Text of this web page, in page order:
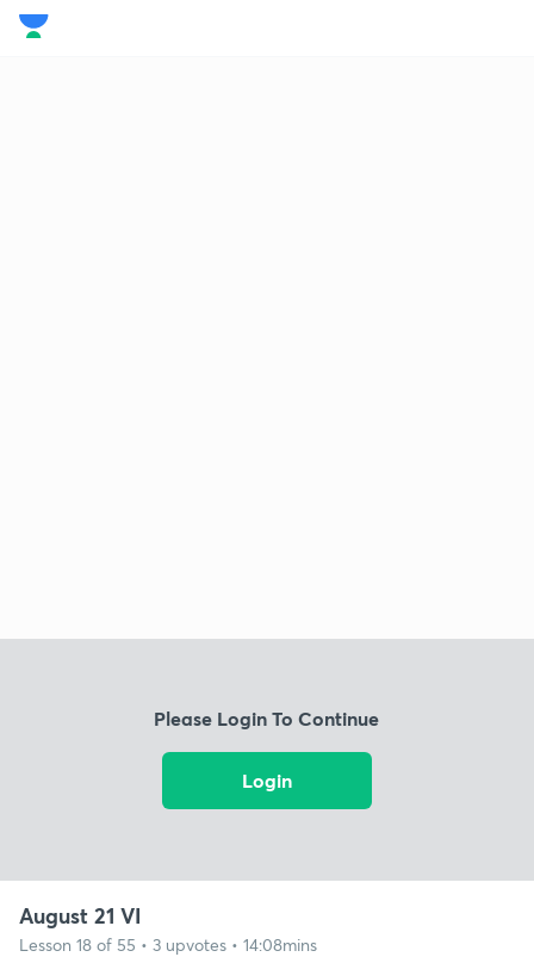
Please Login To Continue
Login
August 21 VI
Lesson 18 of 55 • 3 upvotes • 14:08mins